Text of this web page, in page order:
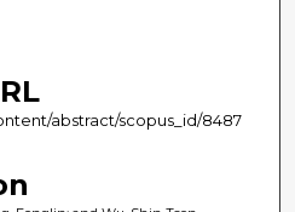
abstract/scopus_id/8487